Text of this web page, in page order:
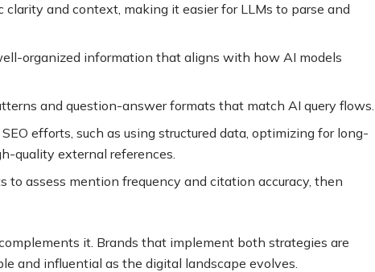
and context, making it easier for LLMs to parse and
organized information that aligns with how AI models
and question-answer formats that match AI query flows.
efforts, such as using structured data, optimizing for long-
quality external references.
to assess mention frequency and citation accuracy, then
it. Brands that implement both strategies are
and influential as the digital landscape evolves.